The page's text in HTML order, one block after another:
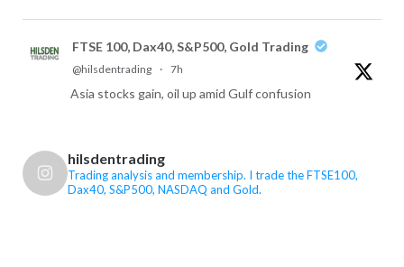
FTSE 100, Dax40, S&P500, Gold Trading
@hilsdentrading · 7h
Asia stocks gain, oil up amid Gulf confusion
FTSE 100, Dax40, S&P500, Gold Trading Retweeted
Newsquawk @newsquawk · 7 Aug
hilsdentrading
Trading analysis and membership. I trade the FTSE100,
Dax40, S&P500, NASDAQ and Gold.